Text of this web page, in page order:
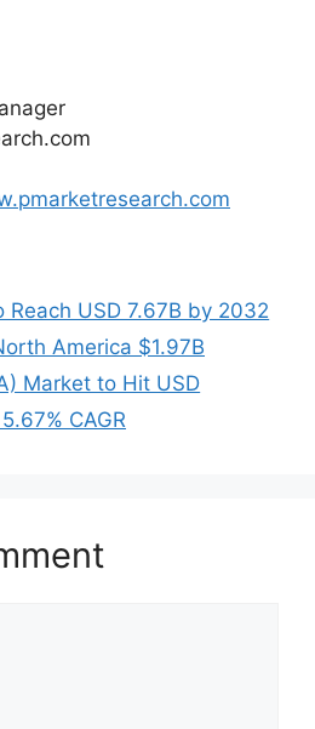
Reach USD 7.67B by 2032
America $1.97B
Market to Hit USD
CAGR